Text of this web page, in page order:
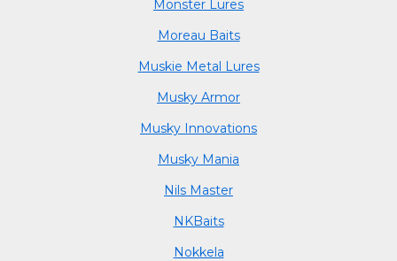
Monster Lures
Moreau Baits
Muskie Metal Lures
Musky Armor
Musky Innovations
Musky Mania
Nils Master
NKBaits
Nokkela